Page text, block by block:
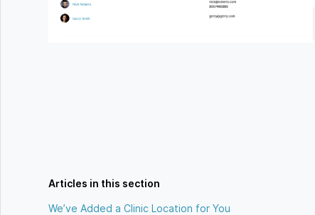
Articles in this section
We’ve Added a Clinic Location for You